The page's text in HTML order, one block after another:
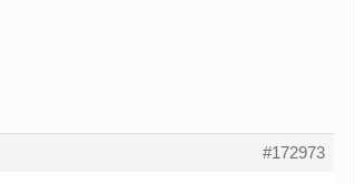
#172973